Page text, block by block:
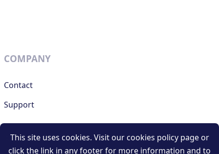
COMPANY
Contact
Support
RESOURCES
This site uses cookies. Visit our cookies policy page or
click the link in any footer for more information and to